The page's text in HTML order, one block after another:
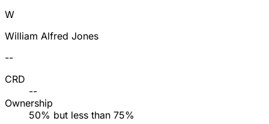
W
William Alfred Jones
--
CRD
--
Ownership
50% but less than 75%